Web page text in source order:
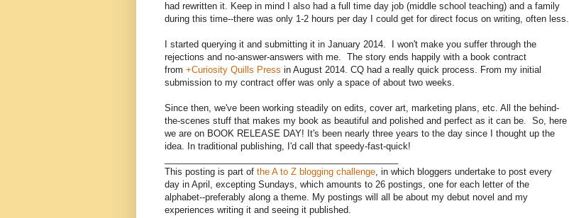
had rewritten it. Keep in mind I also had a full time day job (middle school teaching) and a family
during this time--there was only 1-2 hours per day I could get for direct focus on writing, often less.
I started querying it and submitting it in January 2014. I won't make you suffer through the
rejections and no-answer-answers with me. The story ends happily with a book contract
from +Curiosity Quills Press in August 2014. CQ had a really quick process. From my initial
submission to my contract offer was only a space of about two weeks.
Since then, we've been working steadily on edits, cover art, marketing plans, etc. All the behind-
the-scenes stuff that makes my book as beautiful and polished and perfect as it can be. So, here
we are on BOOK RELEASE DAY! It's been nearly three years to the day since I thought up the
idea. In traditional publishing, I'd call that speedy-fast-quick!
This posting is part of the A to Z blogging challenge, in which bloggers undertake to post every
day in April, excepting Sundays, which amounts to 26 postings, one for each letter of the
alphabet--preferably along a theme. My postings will all be about my debut novel and my
experiences writing it and seeing it published.